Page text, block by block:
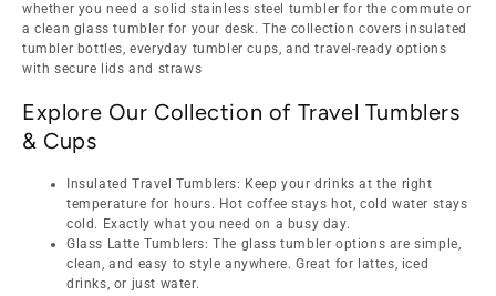
whether you need a solid stainless steel tumbler for the commute or
a clean glass tumbler for your desk. The collection covers insulated
tumbler bottles, everyday tumbler cups, and travel-ready options
with secure lids and straws
Explore Our Collection of Travel Tumblers
& Cups
Insulated Travel Tumblers: Keep your drinks at the right
temperature for hours. Hot coffee stays hot, cold water stays
cold. Exactly what you need on a busy day.
Glass Latte Tumblers: The glass tumbler options are simple,
clean, and easy to style anywhere. Great for lattes, iced
drinks, or just water.